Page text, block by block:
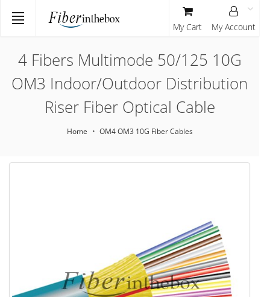
4 Fibers Multimode 50/125 10G
OM3 Indoor/Outdoor Distribution
Riser Fiber Optical Cable
Home OM4 OM3 10G Fiber Cables
My Cart My Account